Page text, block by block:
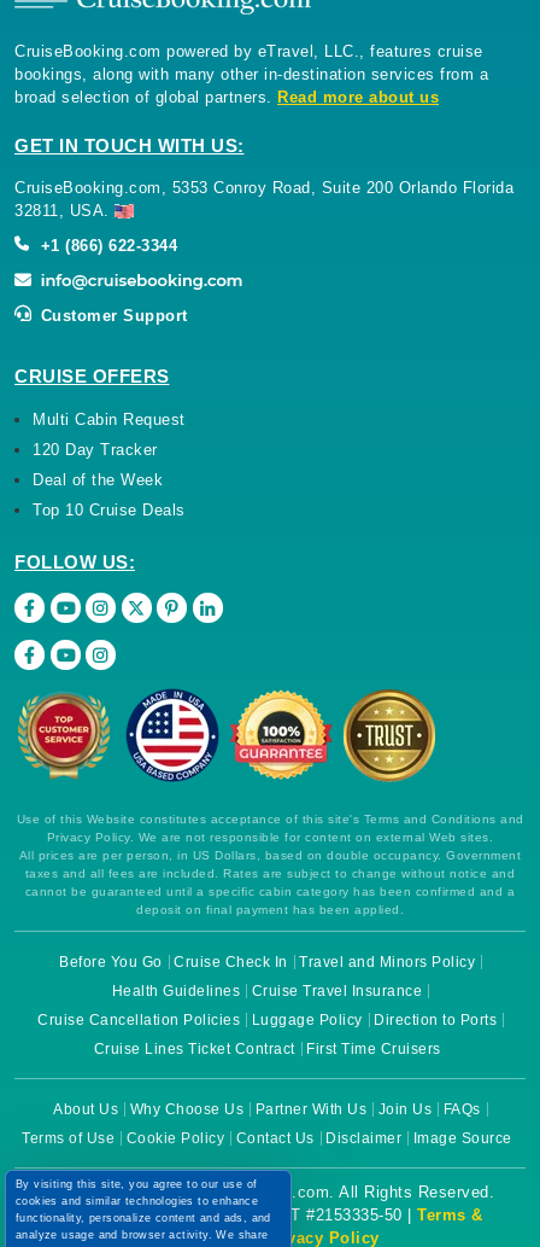
CruiseBooking.com powered by eTravel, LLC., features cruise
broad selection of global partners. Read more about us
GET IN TOUCH WITH US:
CruiseBooking.com, 5353 Conroy Road, Suite 200 Orlando Florida
+1 (866) 622-3344
Customer Support
Multi Cabin Request
120 Day Tracker
Deal of the Week
Top 10 Cruise Deals
Use of this Website constitutes acceptance of this site's Terms and Conditions and
All prices are per person, in US Dollars, based on double occupancy. Government
taxes and all fees are included. Rates are subject to change without notice and
cannot be guaranteed until a specific cabin category has been confirmed and a
deposit on final payment has been applied.
Before You Go Cruise Check In
Travel and Minors Policy
Health Guidelines
Cruise Travel Insurance
Cruise Cancellation Policies
Luggage Policy
Direction to Ports
Cruise Lines Ticket Contract
First Time Cruisers
About Us Why Choose Us Partner With Us Join Us
FAQs
Terms of Use
Cookie Policy Contact Us Disclaimer Image Source
Powered by eTravel, LLC. | CST #2153335-50 |
Conditions| Privacy Policy
By visiting this site, you agree to our use of
functionality, personalize content and ads, and
analyze usage and browser activity. We share
this data with trusted partners. For more
information on how we collect and use your
data, please review our
Privacy Policy